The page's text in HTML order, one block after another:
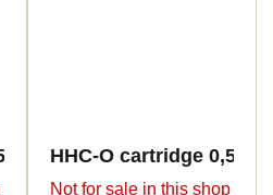
BULK - Terpology
HHC-O cartridge 0,5ml
Not for sale in this shop